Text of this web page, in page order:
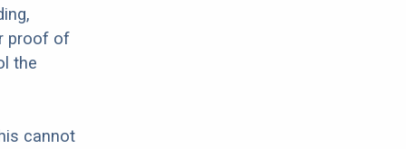
proof of
the
cannot